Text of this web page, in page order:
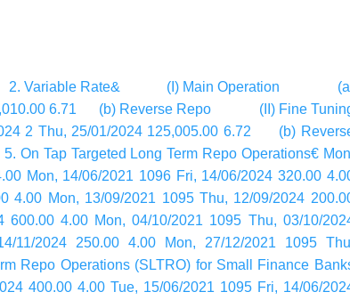
2. Variable Rate& (I) Main Operation
6.71 (b) Reverse Repo (II) Fine
Thu, 25/01/2024 125,005.00 6.72 (b)
Long Term Repo Operations€
Mon, 14/06/2021 1096 Fri, 14/06/2024 320.00
4.00 Mon, 13/09/2021 1095 Thu, 12/09/2024
4.00 Mon, 04/10/2021 1095 Thu, 03/10/
11/2024 250.00 4.00 Mon, 27/12/2021 1095
Repo Operations (SLTRO) for Small Finance
400.00 4.00 Tue, 15/06/2021 1095 Fri, 14/06/